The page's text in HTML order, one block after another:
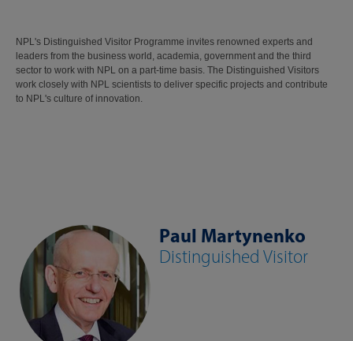
NPL's Distinguished Visitor Programme invites renowned experts and
leaders from the business world, academia, government and the third
sector to work with NPL on a part-time basis. The Distinguished Visitors
work closely with NPL scientists to deliver specific projects and contribute
to NPL's culture of innovation.
Paul Martynenko
Distinguished Visitor